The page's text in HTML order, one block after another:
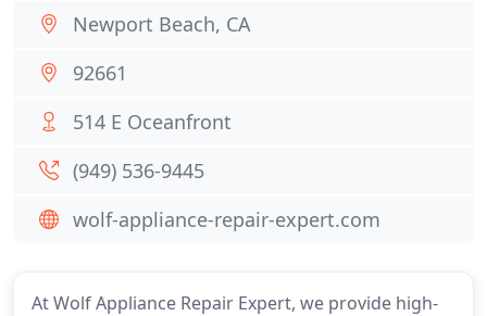
At Wolf Appliance Repair Expert, we provide high-
Newport Beach, CA
92661
514 E Oceanfront
(949) 536-9445
wolf-appliance-repair-expert.com